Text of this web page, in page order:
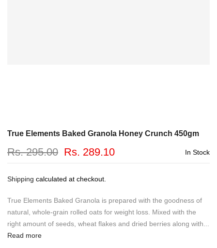
True Elements Baked Granola Honey Crunch 450gm
Rs. 295.00 Rs. 289.10 In Stock
Shipping calculated at checkout.
True Elements Baked Granola is prepared with the goodness of
natural, whole-grain rolled oats for weight loss. Mixed with the
right amount of seeds, wheat flakes and dried berries along with...
Read more